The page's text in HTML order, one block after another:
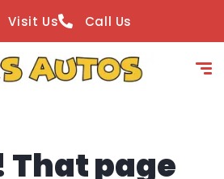
Visit Us Call Us
That page